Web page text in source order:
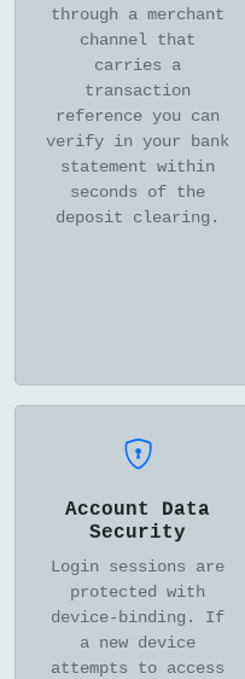
through a merchant
channel that
carries a
transaction
reference you can
verify in your bank
statement within
seconds of the
deposit clearing.
Account Data
Security
Login sessions are
protected with
device-binding. If
a new device
attempts to access